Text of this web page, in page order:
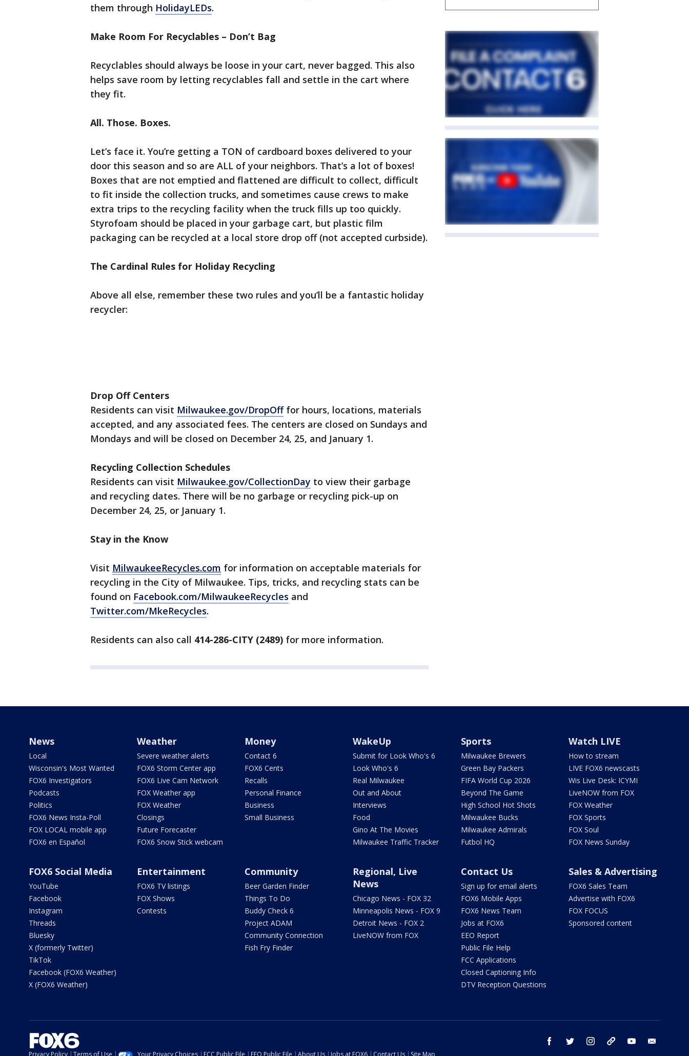
them through HolidayLEDs.
Make Room For Recyclables – Don’t Bag
Recyclables should always be loose in your cart, never bagged. This also
helps save room by letting recyclables fall and settle in the cart where
they fit.
All. Those. Boxes.
Let’s face it. You’re getting a TON of cardboard boxes delivered to your
door this season and so are ALL of your neighbors. That’s a lot of boxes!
Boxes that are not emptied and flattened are difficult to collect, difficult
to fit inside the collection trucks, and sometimes cause crews to make
extra trips to the recycling facility when the truck fills up too quickly.
Styrofoam should be placed in your garbage cart, but plastic film
packaging can be recycled at a local store drop off (not accepted curbside).
The Cardinal Rules for Holiday Recycling
Above all else, remember these two rules and you’ll be a fantastic holiday
recycler:
Drop Off Centers
Residents can visit Milwaukee.gov/DropOfffor hours, locations, materials
accepted, and any associated fees. The centers are closed on Sundays and
Mondays and will be closed on December 24, 25, and January 1.
Recycling Collection Schedules
Residents can visit Milwaukee.gov/CollectionDay to view their garbage
and recycling dates. There will be no garbage or recycling pick-up on
December 24, 25, or January 1.
Stay in the Know
Visit MilwaukeeRecycles.com for information on acceptable materials for
recycling in the City of Milwaukee. Tips, tricks, and recycling stats can be
found on Facebook.com/MilwaukeeRecycles and
Twitter.com/MkeRecycles.
Residents can also call 414-286-CITY (2489) for more information.
News
Local
Wisconsin's Most Wanted
FOX6 Investigators
Podcasts
Politics
FOX6 News Insta-Poll
FOX LOCAL mobile app
FOX6 en Español
Weather
Severe weather alerts
FOX6 Storm Center app
FOX6 Live Cam Network
FOX Weather app
FOX Weather
Closings
Future Forecaster
FOX6 Snow Stick webcam
Money
Contact 6
FOX6 Cents
Recalls
Personal Finance
Business
Small Business
WakeUp
Submit for Look Who's 6
Look Who's 6
Real Milwaukee
Out and About
Interviews
Food
Gino At The Movies
Milwaukee Traffic Tracker
Sports
Milwaukee Brewers
Green Bay Packers
FIFA World Cup 2026
Beyond The Game
High School Hot Shots
Milwaukee Bucks
Milwaukee Admirals
Futbol HQ
Watch LIVE
How to stream
LIVE FOX6 newscasts
Wis Live Desk: ICYMI
LiveNOW from FOX
FOX Weather
FOX Sports
FOX Soul
FOX News Sunday
FOX6 Social Media
YouTube
Facebook
Instagram
Threads
Bluesky
X (formerly Twitter)
TikTok
Facebook (FOX6 Weather)
X (FOX6 Weather)
Entertainment
FOX6 TV listings
FOX Shows
Contests
Community
Beer Garden Finder
Things To Do
Buddy Check 6
Project ADAM
Community Connection
Fish Fry Finder
Regional, Live
News
Chicago News - FOX 32
Minneapolis News - FOX 9
Detroit News - FOX 2
LiveNOW from FOX
Contact Us
Sign up for email alerts
FOX6 Mobile Apps
FOX6 News Team
Jobs at FOX6
EEO Report
Public File Help
FCC Applications
Closed Captioning Info
DTV Reception Questions
Sales & Advertising
FOX6 Sales Team
Advertise with FOX6
FOX FOCUS
Sponsored content
facebook twitter instagram threads youtube
Privacy Policy Terms of Use Your Privacy Choices FCC Public File EEO Public File About Us Jobs at FOX6 Contact Us Site Map